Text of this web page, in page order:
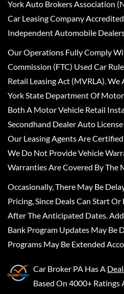
York Auto Brokers Association
Car Leasing Company
Independent Automobile
Our Operations Fully Comply
Commission (FTC) Used Car
Retail Leasing Act (MVRLA). We
York State Department Of
Both A Motor Vehicle Retail
Secondhand Dealer Auto
Our Leasing Agents Are
We Do Not Provide Vehicle
Warranties Are Covered By The
Occasionally, There May Be
Pricing, Since Deals Can Start
After The Anticipated Dates.
Bank Program Updates May Be
Programs May Be Extended
Car Broker PA Has A
Based On 4000+ Ratings